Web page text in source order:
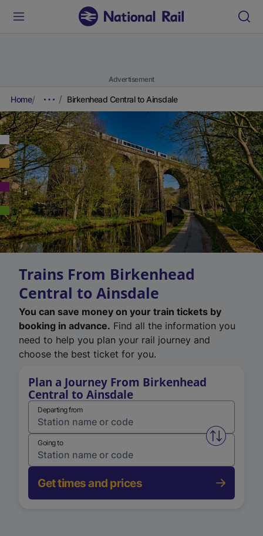
Advertisement
Home Birkenhead Central to Ainsdale
Trains From Birkenhead
Central to Ainsdale
You can save money on your train tickets by
booking in advance. Find all the information you
need to help you plan your rail journey and
choose the best ticket for you.
Plan a Journey From Birkenhead
Central to Ainsdale
Departing from
Swap
Going to
Get times and prices